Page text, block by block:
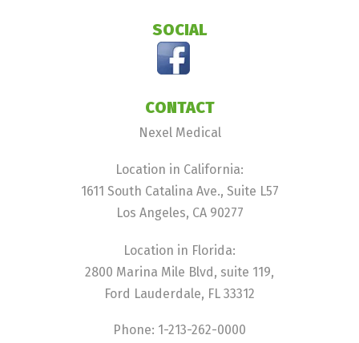
SOCIAL
CONTACT
Nexel Medical
Location in California:
1611 South Catalina Ave., Suite L57
Los Angeles, CA 90277
Location in Florida:
2800 Marina Mile Blvd, suite 119,
Ford Lauderdale, FL 33312
Phone: 1-213-262-0000